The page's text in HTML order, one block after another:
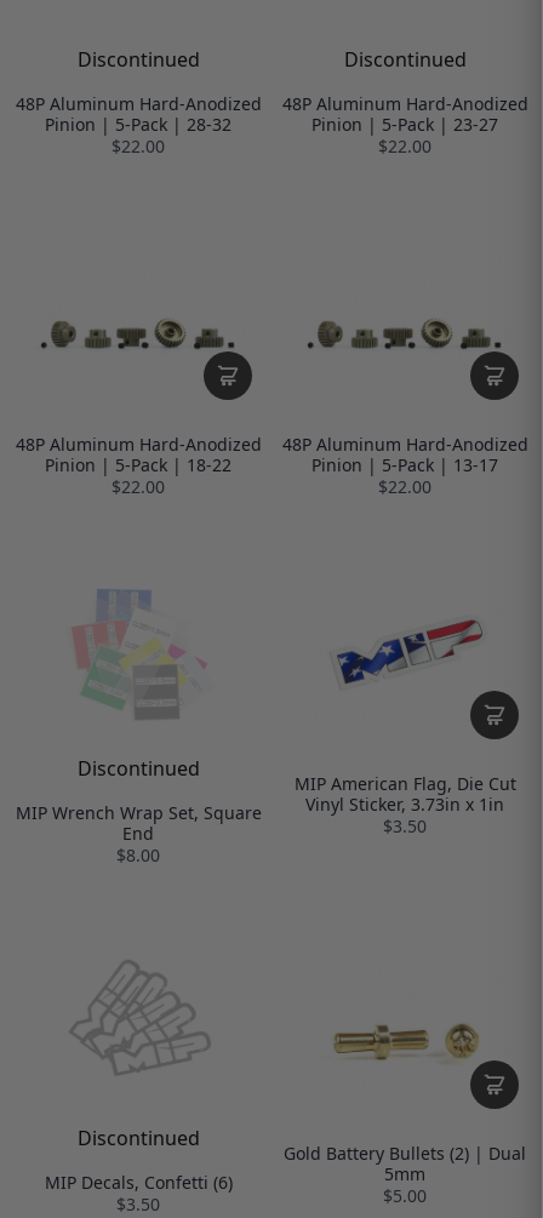
Discontinued
48P Aluminum Hard-Anodized
Pinion | 5-Pack | 28-32
$22.00
Discontinued
48P Aluminum Hard-Anodized
Pinion | 5-Pack | 23-27
$22.00
48P Aluminum Hard-Anodized
Pinion | 5-Pack | 18-22
$22.00
48P Aluminum Hard-Anodized
Pinion | 5-Pack | 13-17
$22.00
Discontinued
MIP Wrench Wrap Set, Square
End
$8.00
MIP American Flag, Die Cut
Vinyl Sticker, 3.73in x 1in
$3.50
Discontinued
MIP Decals, Confetti (6)
$3.50
Gold Battery Bullets (2) | Dual
5mm
$5.00